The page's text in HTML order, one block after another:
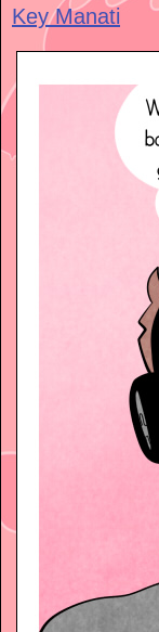
Key Manati